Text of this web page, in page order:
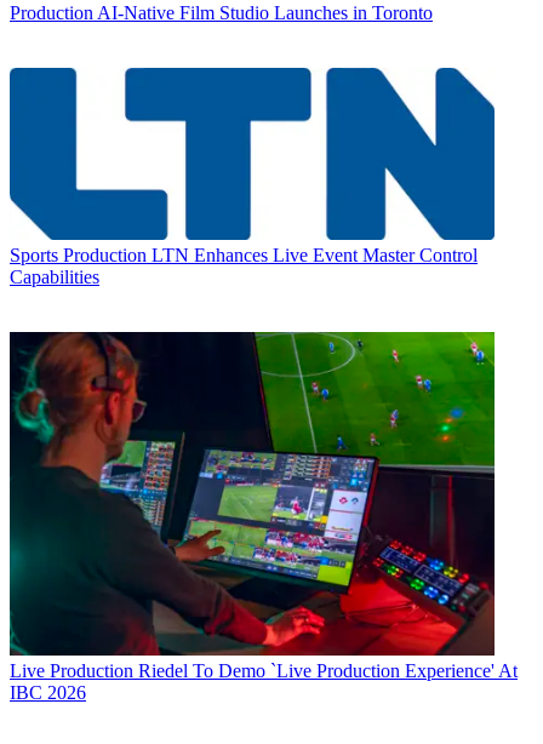
Production AI-Native Film Studio Launches in Toronto
Sports Production LTN Enhances Live Event Master Control
Capabilities
Live Production Riedel To Demo `Live Production Experience' At
IBC 2026